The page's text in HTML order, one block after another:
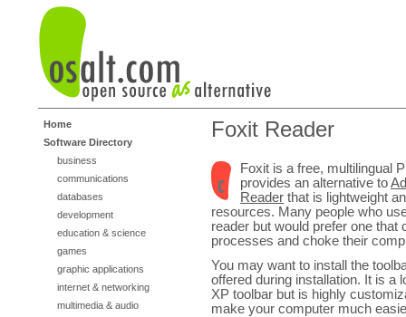
Home
Software Directory
business
communications
databases
development
education & science
games
graphic applications
internet & networking
multimedia & audio
Foxit Reader
Foxit is a free, multilingual
provides an alternative to
Reader that is lightweight
resources. Many people who
reader but would prefer one that
processes and choke their
You may want to install the
offered during installation. It is a
XP toolbar but is highly
make your computer much